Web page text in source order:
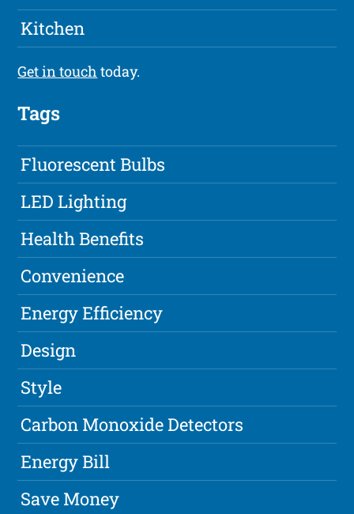
Kitchen
Get in touch today.
Tags
Fluorescent Bulbs
LED Lighting
Health Benefits
Convenience
Energy Efficiency
Design
Style
Carbon Monoxide Detectors
Energy Bill
Save Money